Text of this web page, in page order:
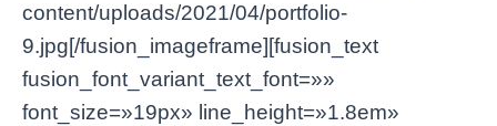
content/uploads/2021/04/portfolio-
9.jpg[/fusion_imageframe][fusion_text
fusion_font_variant_text_font=»»
font_size=»19px» line_height=»1.8em»